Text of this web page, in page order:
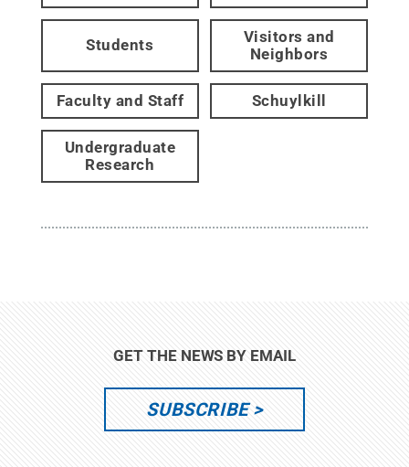
Students
Visitors and
Neighbors
Faculty and Staff Schuylkill
Undergraduate
Research
GET THE NEWS BY EMAIL
SUBSCRIBE